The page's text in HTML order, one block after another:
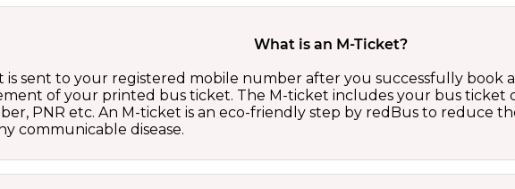
What is an M-Ticket?
is sent to your registered mobile number after you successfully book
of your printed bus ticket. The M-ticket includes your bus ticket
PNR etc. An M-ticket is an eco-friendly step by redBus to reduce
communicable disease.